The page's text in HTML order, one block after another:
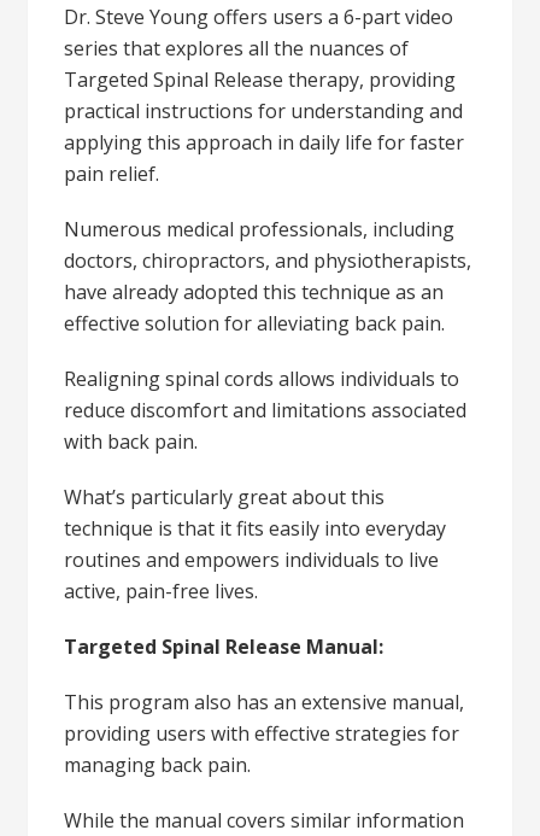
Dr. Steve Young offers users a 6-part video
series that explores all the nuances of
Targeted Spinal Release therapy, providing
practical instructions for understanding and
applying this approach in daily life for faster
pain relief.
Numerous medical professionals, including
doctors, chiropractors, and physiotherapists,
have already adopted this technique as an
effective solution for alleviating back pain.
Realigning spinal cords allows individuals to
reduce discomfort and limitations associated
with back pain.
What’s particularly great about this
technique is that it fits easily into everyday
routines and empowers individuals to live
active, pain-free lives.
Targeted Spinal Release Manual:
This program also has an extensive manual,
providing users with effective strategies for
managing back pain.
While the manual covers similar information